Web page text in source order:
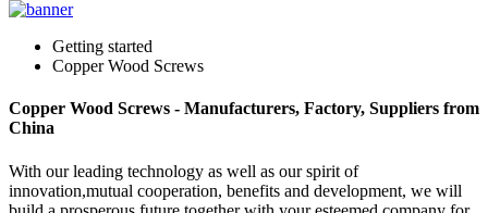
Getting started
Copper Wood Screws
Copper Wood Screws - Manufacturers, Factory, Suppliers from
China
With our leading technology as well as our spirit of
innovation,mutual cooperation, benefits and development, we will